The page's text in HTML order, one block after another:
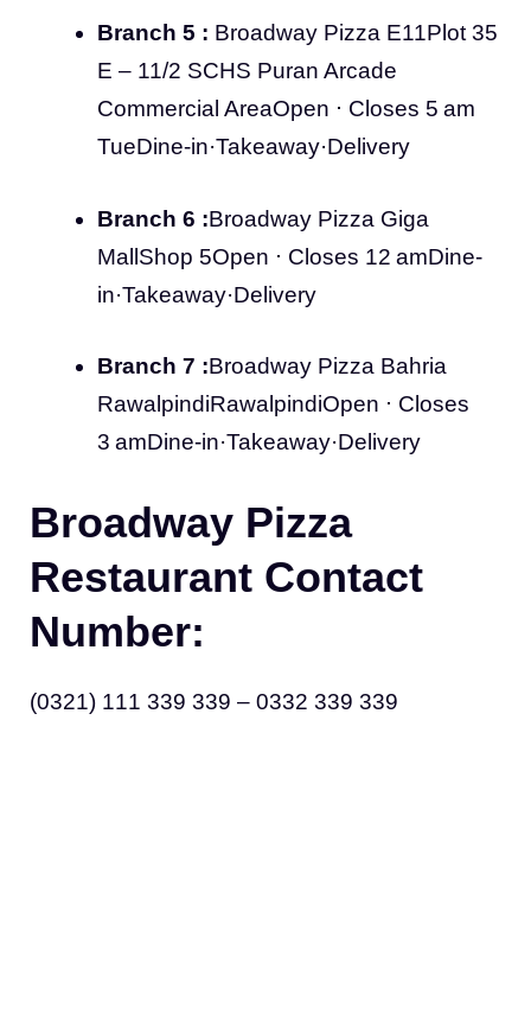
Branch 5 : Broadway Pizza E11Plot 35
E – 11/2 SCHS Puran Arcade
Commercial AreaOpen ⋅ Closes 5 am
TueDine-in·Takeaway·Delivery
Branch 6 :Broadway Pizza Giga
MallShop 5Open ⋅ Closes 12 amDine-
in·Takeaway·Delivery
Branch 7 :Broadway Pizza Bahria
RawalpindiRawalpindiOpen ⋅ Closes
3 amDine-in·Takeaway·Delivery
Broadway Pizza
Restaurant Contact
Number:
(0321) 111 339 339 – 0332 339 339